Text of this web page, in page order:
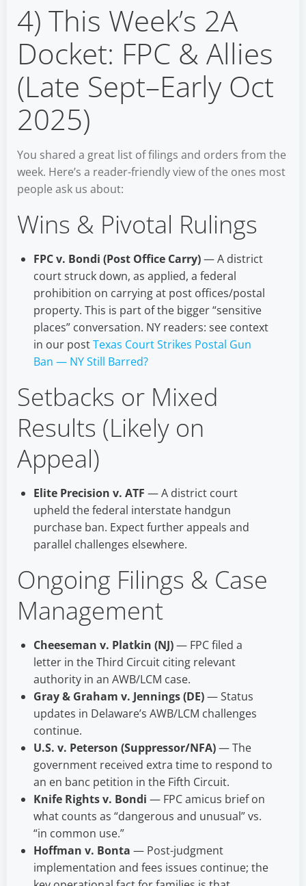
4) This Week’s 2A
Docket: FPC & Allies
(Late Sept–Early Oct
2025)
You shared a great list of filings and orders from the
week. Here’s a reader-friendly view of the ones most
people ask us about:
Wins & Pivotal Rulings
FPC v. Bondi (Post Office Carry)— A district
court struck down, as applied, a federal
prohibition on carrying at post offices/postal
property. This is part of the bigger “sensitive
places” conversation. NY readers: see context
in our postTexas Court Strikes Postal Gun
Ban — NY Still Barred?
Setbacks or Mixed
Results (Likely on
Appeal)
Elite Precision v. ATF — A district court
upheld the federal interstate handgun
purchase ban. Expect further appeals and
parallel challenges elsewhere.
Ongoing Filings & Case
Management
Cheeseman v. Platkin (NJ)— FPC filed a
letter in the Third Circuit citing relevant
authority in an AWB/LCM case.
Gray & Graham v. Jennings (DE)— Status
updates in Delaware’s AWB/LCM challenges
continue.
U.S. v. Peterson (Suppressor/NFA)— The
government received extra time to respond to
an en banc petition in the Fifth Circuit.
Knife Rights v. Bondi — FPC amicus brief on
what counts as “dangerous and unusual” vs.
“in common use.”
Hoffman v. Bonta — Post-judgment
implementation and fees issues continue; the